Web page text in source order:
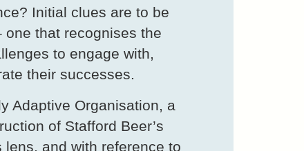
Initial clues are to be
that recognises the
to engage with,
their successes.
Adaptive Organisation, a
of Stafford Beer’s
and with reference to